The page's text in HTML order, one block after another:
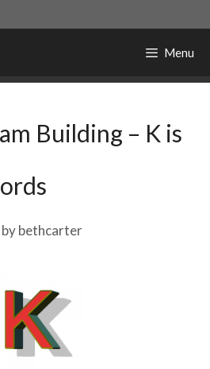
Menu
Building – K is
bybethcarter